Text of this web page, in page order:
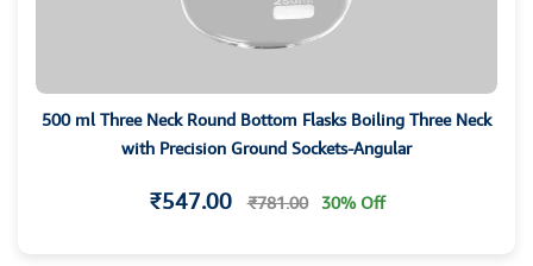
500 ml Three Neck Round Bottom Flasks Boiling Three Neck
with Precision Ground Sockets-Angular
₹547.00 ₹781.00 30% Off